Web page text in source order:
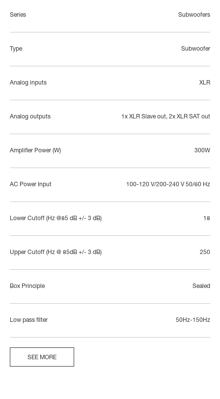
Series Subwoofers
Type Subwoofer
Analog inputs XLR
Analog outputs 1x XLR Slave out, 2x XLR SAT out
Amplifier Power (W) 300W
AC Power Input 100-120 V/200-240 V 50/60 Hz
Lower Cutoff (Hz @85 dB +/- 3 dB) 18
Upper Cutoff (Hz @ 85dB +/- 3 dB) 250
Box Principle Sealed
Low pass filter 50Hz-150Hz
SEE MORE